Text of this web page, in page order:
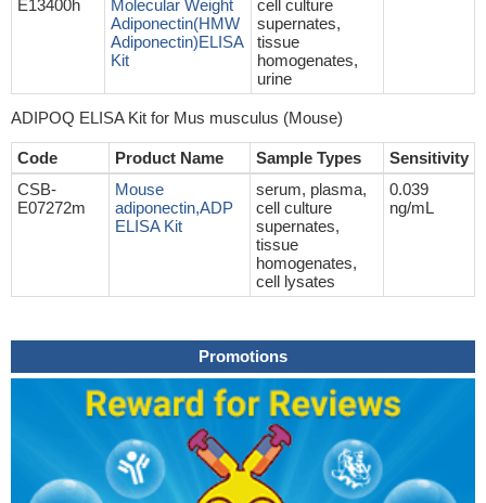
E13400h
Molecular Weight
Adiponectin(HMW
Adiponectin)ELISA
Kit
cell culture
supernates,
tissue
homogenates,
urine
ADIPOQ ELISA Kit for Mus musculus (Mouse)
Code Product Name Sample Types
Sensitivity
CSB-
E07272m
Mouse
adiponectin,ADP
ELISA Kit
serum, plasma,
cell culture
supernates,
tissue
homogenates,
cell lysates
0.039
ng/mL
Promotions